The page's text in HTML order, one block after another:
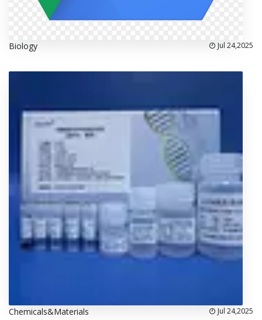
Biology Jul 24,2025
Chemicals&Materials Jul 24,2025